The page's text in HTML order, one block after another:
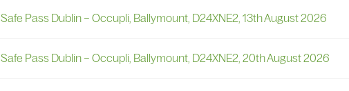
Safe Pass Dublin – Occupli, Ballymount, D24XNE2, 13th August 2026
Safe Pass Dublin – Occupli, Ballymount, D24XNE2, 20th August 2026